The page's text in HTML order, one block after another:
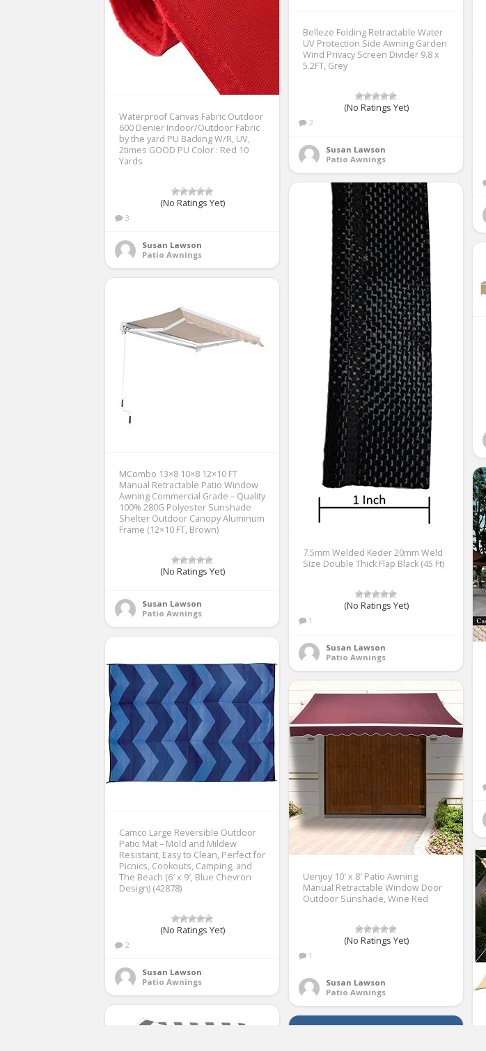
Belleze Folding Retractable Water
UV Protection Side Awning Garden
Wind Privacy Screen Divider 9.8 x
5.2FT, Grey
(No Ratings Yet)
2
Susan Lawson
Patio Awnings
Waterproof Canvas Fabric Outdoor
600 Denier Indoor/Outdoor Fabric
by the yard PU Backing W/R, UV,
2times GOOD PU Color : Red 10
Yards
(No Ratings Yet)
3
Susan Lawson
Patio Awnings
7.5mm Welded Keder 20mm Weld
Size Double Thick Flap Black (45 Ft)
(No Ratings Yet)
1
Susan Lawson
Patio Awnings
MCombo 13×8 10×8 12×10 FT
Manual Retractable Patio Window
Awning Commercial Grade – Quality
100% 280G Polyester Sunshade
Shelter Outdoor Canopy Aluminum
Frame (12×10 FT, Brown)
(No Ratings Yet)
Susan Lawson
Patio Awnings
Camco Large Reversible Outdoor
Patio Mat – Mold and Mildew
Resistant, Easy to Clean, Perfect for
Picnics, Cookouts, Camping, and
The Beach (6′ x 9′, Blue Chevron
Design) (42878)
(No Ratings Yet)
2
Susan Lawson
Patio Awnings
Uenjoy 10′ x 8′ Patio Awning
Manual Retractable Window Door
Outdoor Sunshade, Wine Red
(No Ratings Yet)
1
Susan Lawson
Patio Awnings